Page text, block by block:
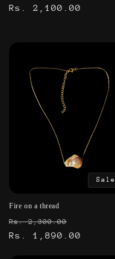
Regular
Rs. 2,100.00
Sale
Fire on a thread
Regular
price
Rs. 2,300.00
price
Rs. 1,890.00